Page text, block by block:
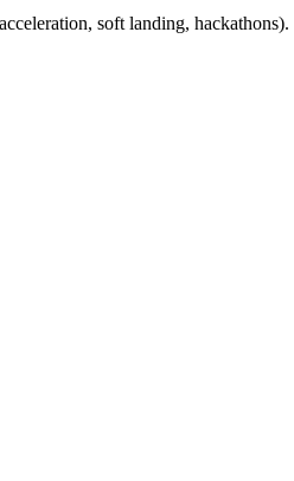
soft landing, hackathons).